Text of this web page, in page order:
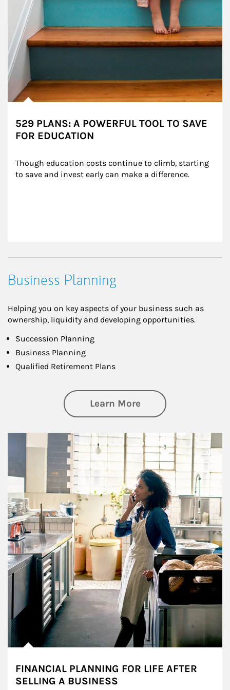
529 PLANS: A POWERFUL TOOL TO SAVE
FOR EDUCATION
Though education costs continue to climb, starting
to save and invest early can make a difference.
Business Planning
Helping you on key aspects of your business such as
ownership, liquidity and developing opportunities.
Succession Planning
Business Planning
Qualified Retirement Plans
Learn Moreabout Business
Article Image
FINANCIAL PLANNING FOR LIFE AFTER
SELLING A BUSINESS